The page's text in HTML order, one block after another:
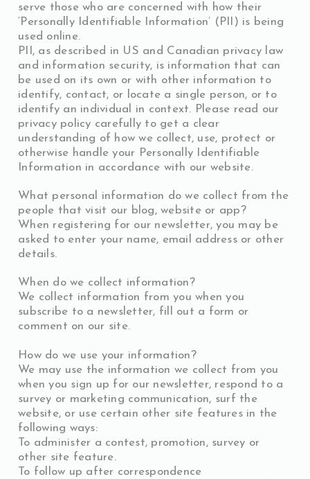
serve those who are concerned with how their
‘Personally Identifiable Information’ (PII) is being
used online.
PII, as described in US and Canadian privacy law
and information security, is information that can
be used on its own or with other information to
identify, contact, or locate a single person, or to
identify an individual in context. Please read our
privacy policy carefully to get a clear
understanding of how we collect, use, protect or
otherwise handle your Personally Identifiable
Information in accordance with our website.
What personal information do we collect from the
people that visit our blog, website or app?
When registering for our newsletter, you may be
asked to enter your name, email address or other
details.
When do we collect information?
We collect information from you when you
subscribe to a newsletter, fill out a form or
comment on our site.
How do we use your information?
We may use the information we collect from you
when you sign up for our newsletter, respond to a
survey or marketing communication, surf the
website, or use certain other site features in the
following ways:
To administer a contest, promotion, survey or
other site feature.
To follow up after correspondence